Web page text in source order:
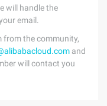
will handle the
email.
from the community,
and
will contact you